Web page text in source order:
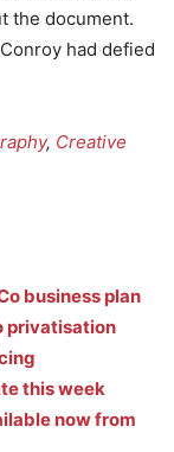
the document.
had defied
, Creative
business plan
privatisation
this week
now from